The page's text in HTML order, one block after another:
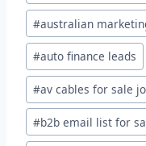
#australian
#auto finance leads
#av cables for sale
#b2b email list for